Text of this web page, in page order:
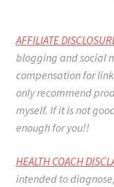
AFFILIATE
blogging and social
compensation for
only recommend
myself. If it is not
enough for you!!
HEALTH COACH
intended to